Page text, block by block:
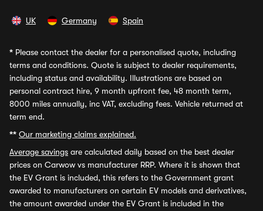
UK Germany Spain
* Please contact the dealer for a personalised quote, including
terms and conditions. Quote is subject to dealer requirements,
including status and availability. Illustrations are based on
personal contract hire, 9 month upfront fee, 48 month term,
8000 miles annually, inc VAT, excluding fees. Vehicle returned at
term end.
** Our marketing claims explained.
Average savings are calculated daily based on the best dealer
prices on Carwow vs manufacturer RRP. Where it is shown that
the EV Grant is included, this refers to the Government grant
awarded to manufacturers on certain EV models and derivatives,
the amount awarded under the EV Grant is included in the